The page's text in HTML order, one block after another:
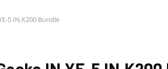
5 IN.K200 Bundle